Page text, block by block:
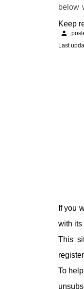
below
Keep
Last
If you
with its
This
To